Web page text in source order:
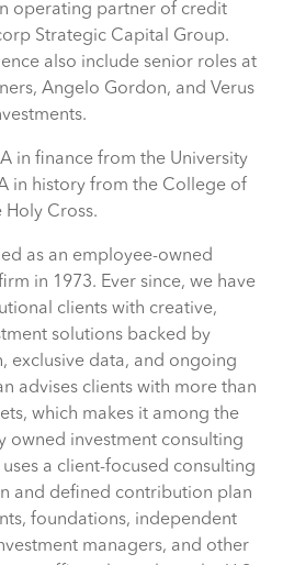
operating partner of credit
Strategic Capital Group.
also include senior roles at
Angelo Gordon, and Verus
in finance from the University
in history from the College of
Holy Cross.
as an employee-owned
in 1973. Ever since, we have
clients with creative,
solutions backed by
exclusive data, and ongoing
advises clients with more than
which makes it among the
owned investment consulting
a client-focused consulting
and defined contribution plan
foundations, independent
managers, and other